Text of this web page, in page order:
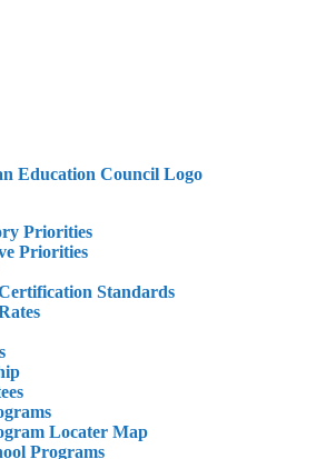
Priorities
Priorities
Standards
Locater Map
Programs